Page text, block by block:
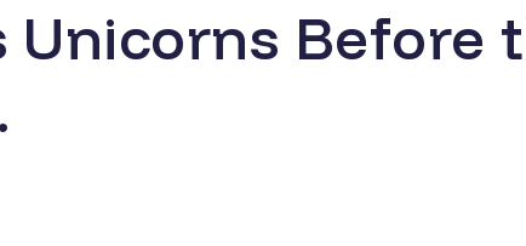
Unicorns Before